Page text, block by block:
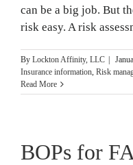
can be a big job. But
risk easy. A risk
By Lockton Affinity, LLC
Insurance information, Risk
Read More
BOPs for